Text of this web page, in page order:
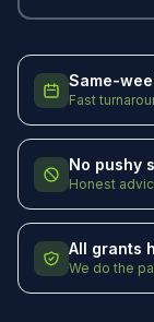
Same-
Fast
No pushy
Honest
All grants
We do the